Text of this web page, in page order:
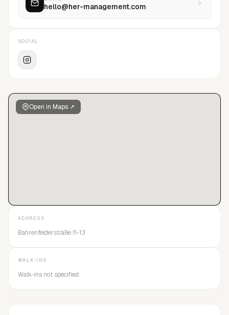
Open in Maps ↗
hello@her-management.com
SOCIAL
ADDRESS
Bahrenfelderstraße 11-13
WALK-INS
Walk-ins not specified